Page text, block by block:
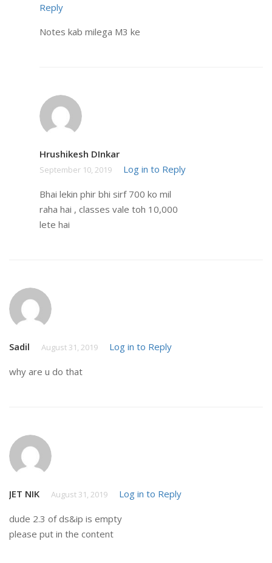
Reply
Notes kab milega M3 ke
Hrushikesh DInkar
September 10, 2019 Log in to Reply
Bhai lekin phir bhi sirf 700 ko mil
raha hai , classes vale toh 10,000
lete hai
Sadil August 31, 2019 Log in to Reply
why are u do that
JET NIK August 31, 2019 Log in to Reply
dude 2.3 of ds&ip is empty
please put in the content